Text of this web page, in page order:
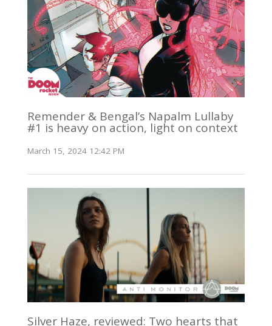
Remender & Bengal’s Napalm Lullaby
#1 is heavy on action, light on context
March 15, 2024 12:42 PM
Silver Haze, reviewed: Two hearts that